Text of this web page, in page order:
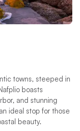
towns, steeped in
boasts
and stunning
ideal stop for those
beauty.